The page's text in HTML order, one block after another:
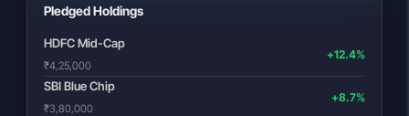
Pledged Holdings
HDFC Mid-Cap
₹4,25,000
+12.4%
SBI Blue Chip
₹3,80,000
+8.7%